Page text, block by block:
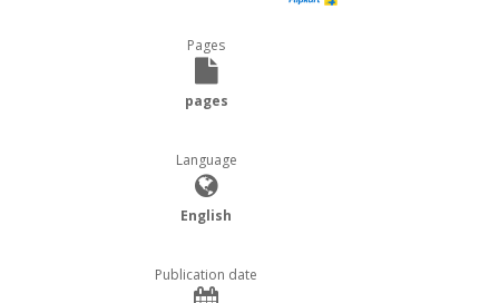
Pages
pages
Language
English
Publication date